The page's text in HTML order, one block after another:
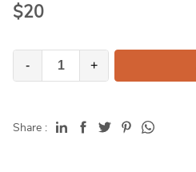
$20
- +
Share :